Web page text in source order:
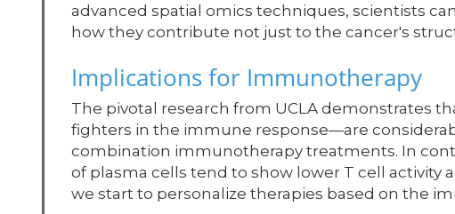
advanced spatial omics techniques, scientists
how they contribute not just to the cancer's
Implications for Immunotherapy
The pivotal research from UCLA demonstrates
fighters in the immune response—are
combination immunotherapy treatments. In
of plasma cells tend to show lower T cell activity
we start to personalize therapies based on the